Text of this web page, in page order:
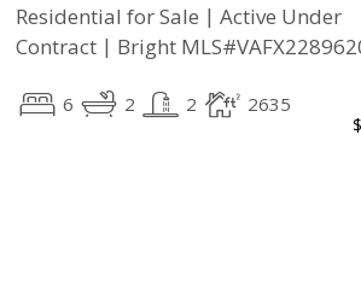
Residential for Sale | Active Under
Contract | Bright
6 2 2 2635